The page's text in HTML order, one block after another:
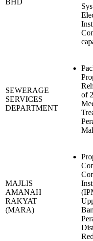
SEWERAGE
SERVICES
DEPARTMENT
of
MAJLIS
AMANAH
RAKYAT
(MARA)